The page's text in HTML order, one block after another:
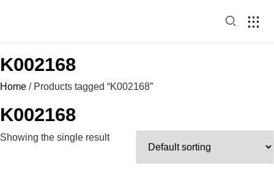
K002168
Home / Products tagged “K002168”
K002168
Showing the single result